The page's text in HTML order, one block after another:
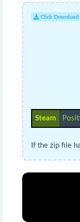
Click Download
Steam
If the zip file